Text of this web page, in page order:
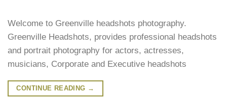
Welcome to Greenville headshots photography.
Greenville Headshots, provides professional headshots
and portrait photography for actors, actresses,
musicians, Corporate and Executive headshots
CONTINUE READING →